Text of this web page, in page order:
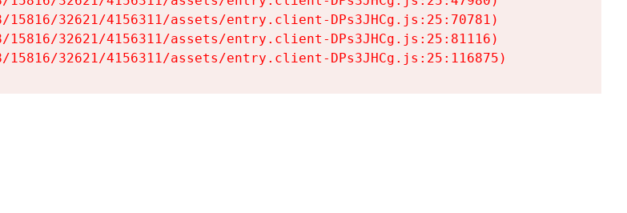
32621/4156311/assets/entry.client-DPs3JHCg.js:25:70781)
32621/4156311/assets/entry.client-DPs3JHCg.js:25:81116)
32621/4156311/assets/entry.client-DPs3JHCg.js:25:116875)